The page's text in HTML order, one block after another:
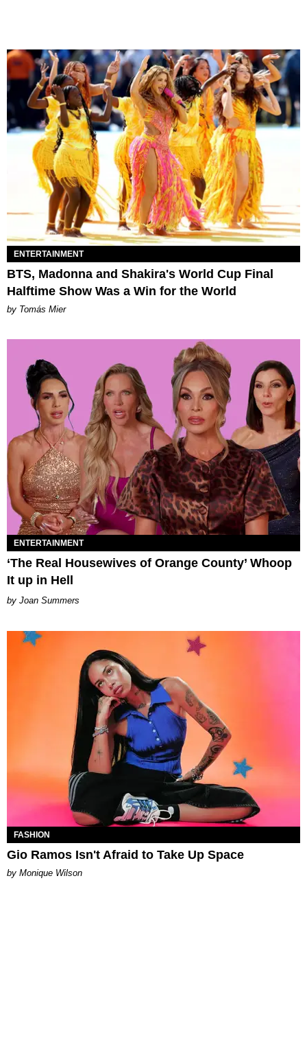
ENTERTAINMENT
BTS, Madonna and Shakira's World Cup Final
Halftime Show Was a Win for the World
by Tomás Mier
ENTERTAINMENT
‘The Real Housewives of Orange County’ Whoop
It up in Hell
Joan Summers
FASHION
Gio Ramos Isn't Afraid to Take Up Space
by Monique Wilson